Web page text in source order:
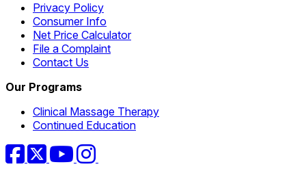
Privacy Policy
Consumer Info
Net Price Calculator
File a Complaint
Contact Us
Our Programs
Clinical Massage Therapy
Continued Education
Facebook
TwitterYouTubeInstagram